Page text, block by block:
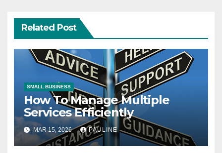
Related Post
SMALL BUSINESS
How To Manage Multiple
Services Efficiently
MAR 15, 2026 PAULINE